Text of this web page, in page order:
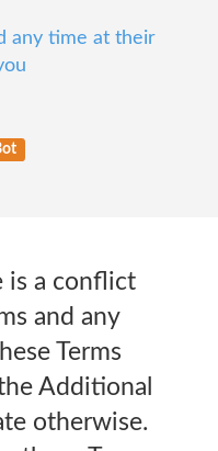
any time at their
is a conflict
and any
Terms
Additional
otherwise.